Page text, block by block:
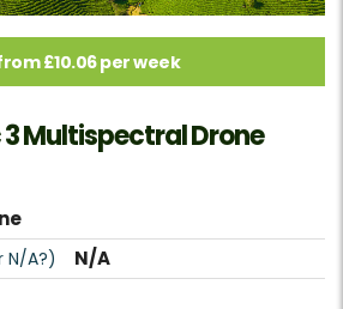
£10.06 per week
Multispectral Drone
N/A?) N/A